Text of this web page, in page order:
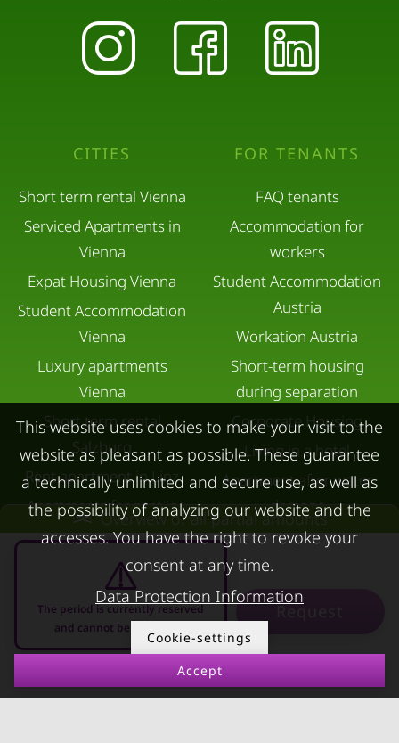
Overview of all partial amounts
The period is currently reserved
and cannot be requested
-
Request
CITIES
Short term rental Vienna
Serviced Apartments in
Vienna
Expat Housing Vienna
Student Accommodation
Vienna
Luxury apartments
Vienna
Short term rental
Salzburg
Rent apartment in Linz
Apartments for rent in
Innsbruck
Apartments in Graz
FOR TENANTS
FAQ tenants
Accommodation for
workers
Student Accommodation
Austria
Workation Austria
Short-term housing
during separation
Corporate Housing
Living in a hotel
Apartment after water
damage
FOR LESSORS
FAQ lessors
apartment
CONTACT
About KURZZEiTmiete
Data protection
This website uses cookies to make your visit to the
website as pleasant as possible. These guarantee
a technically unlimited and secure use, as well as
the possibility of analyzing our website and the
accesses. You have the right to revoke your
consent at any time.
Data Protection Information
Cookie-settings
Accept